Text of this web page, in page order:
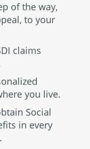
of the way,
to your
claims
you live.
Social
in every